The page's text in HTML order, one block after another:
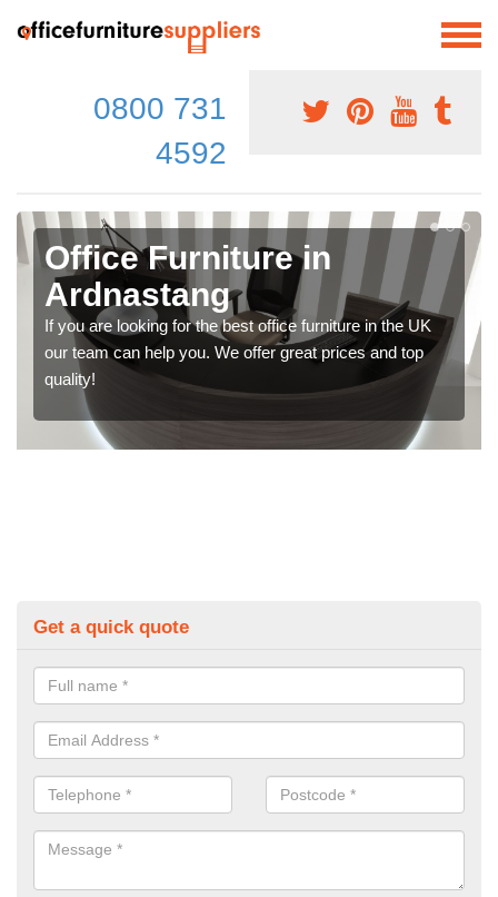
0800 731
4592
Office Furniture in
Ardnastang
If you are looking for the best office furniture in the UK
our team can help you. We offer great prices and top
quality!
Get a quick quote